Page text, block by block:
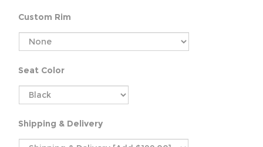
Custom Rim
Seat Color
Shipping & Delivery